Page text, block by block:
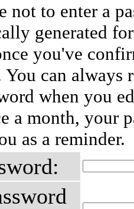
not to enter a
generated
you've
can always
when you
a month, your
as a reminder.